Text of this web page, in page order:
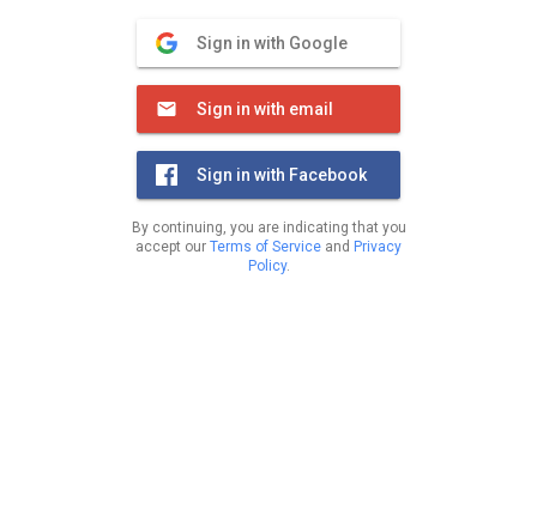
Sign in with Google
Sign in with email
Sign in with Facebook
By continuing, you are indicating that you
accept our Terms of Service and Privacy
Policy.